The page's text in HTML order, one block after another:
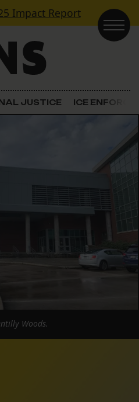
Impact Report
JUSTICE ICE
Woods.